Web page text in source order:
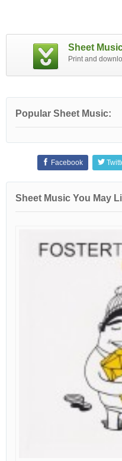
Sheet
Print and
Popular Sheet Music:
Facebook
Sheet Music You May